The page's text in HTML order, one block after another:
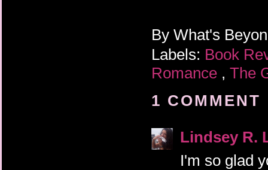
By What's
Labels: Book
Romance , The
1 COMMENT
Lindsey R.
I'm so glad